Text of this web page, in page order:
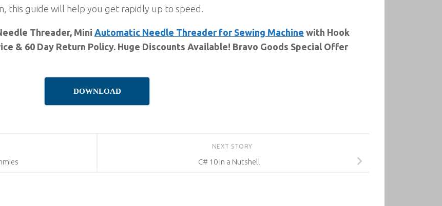
this guide will help you get rapidly up to speed.
Threader, Mini Automatic Needle Threader for Sewing Machine with Hook
& 60 Day Return Policy. Huge Discounts Available! Bravo Goods Special Offer
DOWNLOAD
NEXT STORY
C# 10 in a Nutshell